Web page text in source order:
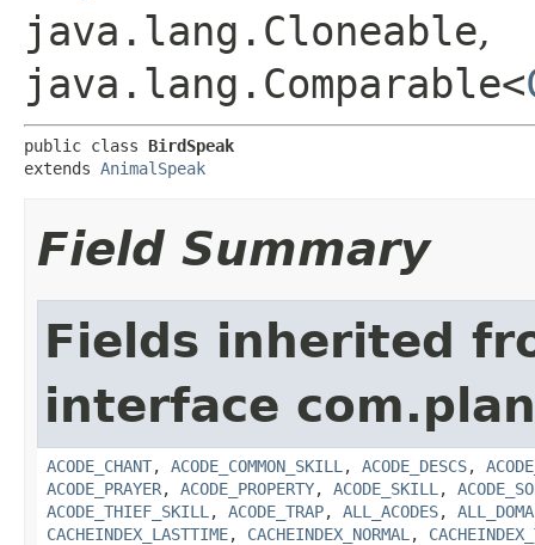
java.lang.Cloneable,
java.lang.Comparable<
public class BirdSpeak
extends AnimalSpeak
Field Summary
Fields inherited
interface
ACODE_CHANT, ACODE_COMMON_SKILL , ACODE_DESCS,
ACODE_PRAYER, ACODE_PROPERTY, ACODE_SKILL ,
ACODE_THIEF_SKILL , ACODE_TRAP, ALL_ACODES,
CACHEINDEX_LASTTIME, CACHEINDEX_NORMAL ,